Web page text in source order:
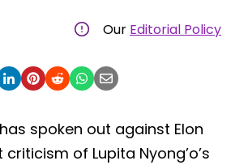
Our Editorial Policy
spoken out against Elon
criticism of Lupita Nyong’o’s